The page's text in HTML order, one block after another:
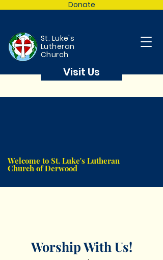
Donate
St. Luke's
Lutheran
Church
Visit Us
Welcome to St. Luke's Lutheran
Church of Derwood
Worship With Us!